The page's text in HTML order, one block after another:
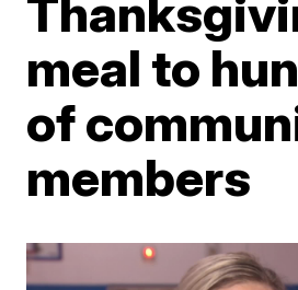
meal to
of
members